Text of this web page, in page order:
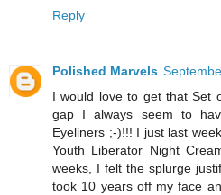
Reply
Polished Marvels
I would love to get that Set
gap I always seem to
Eyeliners ;-)!!! I just last
Youth Liberator Night
weeks, I felt the splurge
took 10 years off my face